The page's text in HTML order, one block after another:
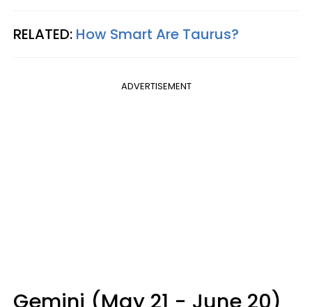
RELATED: How Smart Are Taurus?
ADVERTISEMENT
Gemini (May 21 - June 20)